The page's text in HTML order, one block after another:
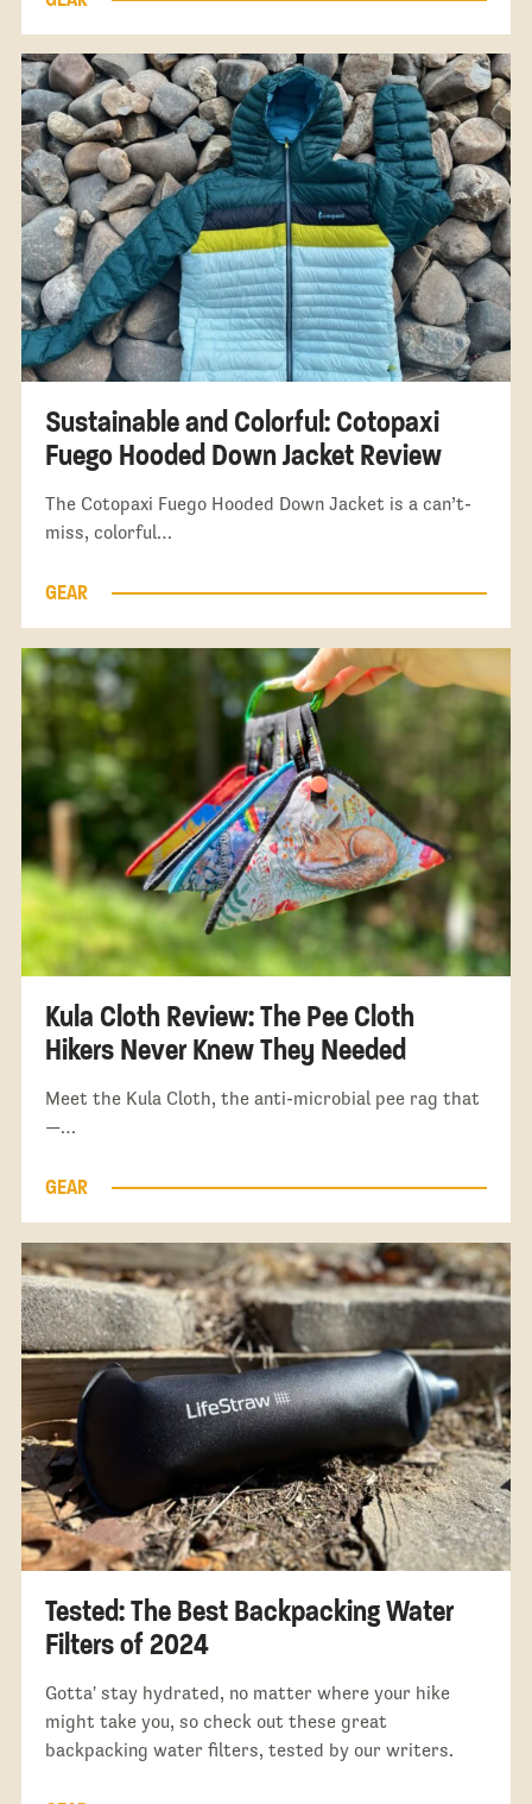
Sustainable and Colorful: Cotopaxi
Fuego Hooded Down Jacket Review
The Cotopaxi Fuego Hooded Down Jacket is a can’t-
miss, colorful…
GEAR
Kula Cloth Review: The Pee Cloth
Hikers Never Knew They Needed
Meet the Kula Cloth, the anti-microbial pee rag that
—…
GEAR
Tested: The Best Backpacking Water
Filters of 2024
Gotta' stay hydrated, no matter where your hike
might take you, so check out these great
backpacking water filters, tested by our writers.